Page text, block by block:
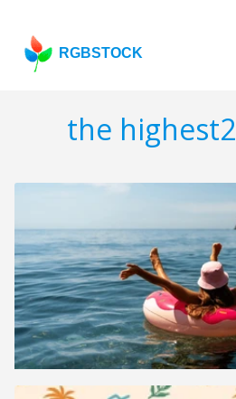
RGBSTOCK
the highest2